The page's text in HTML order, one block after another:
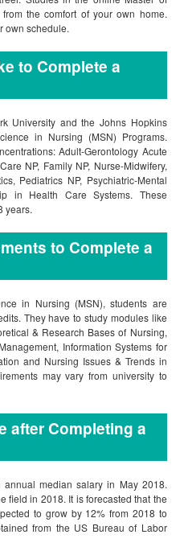
the comfort of your own home.
own schedule.
to Complete a
University and the Johns Hopkins
in Nursing (MSN) Programs.
Adult-Gerontology Acute
NP, Family NP, Nurse-Midwifery,
Pediatrics NP, Psychiatric-Mental
in Health Care Systems. These
years.
to Complete a
in Nursing (MSN), students are
They have to study modules like
& Research Bases of Nursing,
Information Systems for
and Nursing Issues & Trends in
may vary from university to
after Completing a
median salary in May 2018.
field in 2018. It is forecasted that the
to grow by 12% from 2018 to
from the US Bureau of Labor